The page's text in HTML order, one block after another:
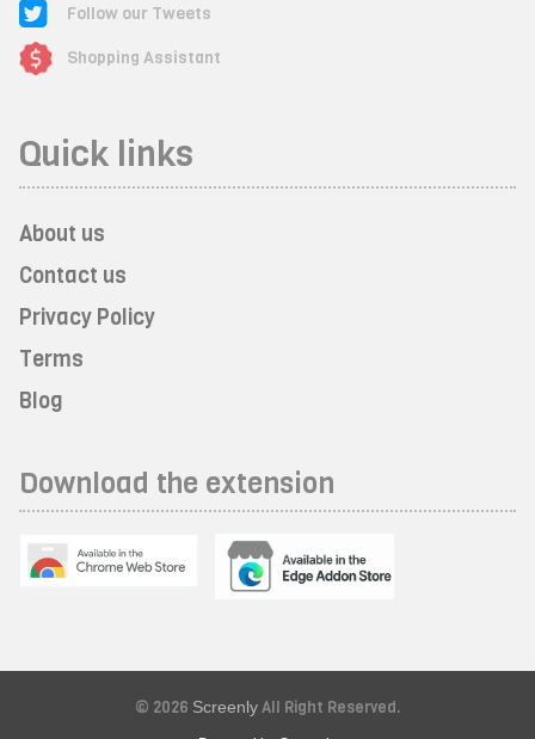
Follow our Tweets
Shopping Assistant
Quick links
About us
Contact us
Privacy Policy
Terms
Blog
Download the extension
© 2026 ScreenlyAll Right Reserved.